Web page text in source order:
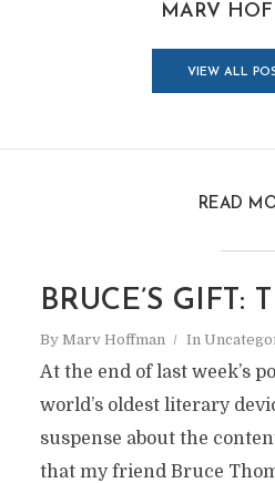
MARV
VIEW ALL
READ
BRUCE’S GIFT:
By Marv Hoffman In
At the end of last week’s
world’s oldest literary
suspense about the
that my friend Bruce